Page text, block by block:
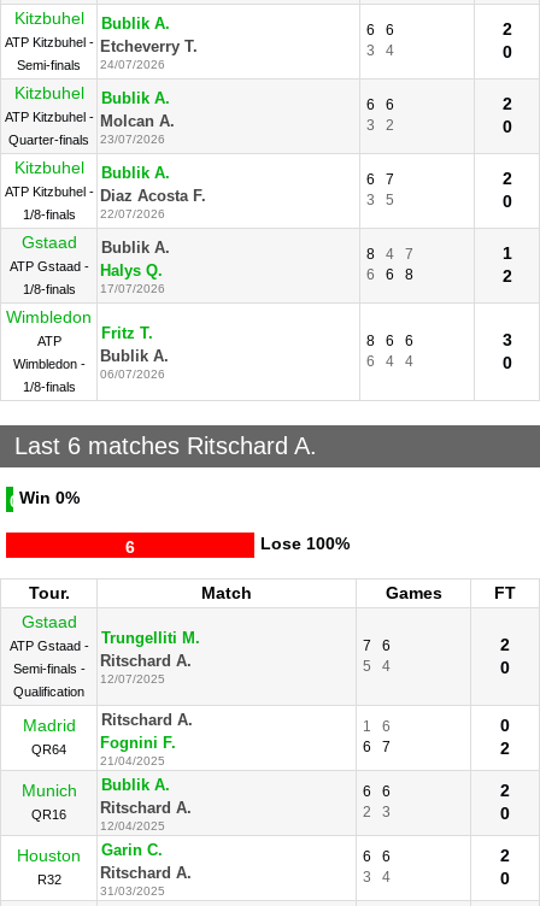
Kitzbuhel
ATP Kitzbuhel -
Semi-finals
Bublik A.
Etcheverry T.
24/07/2026
6
6
3
4
2
0
Kitzbuhel
ATP Kitzbuhel -
Quarter-finals
Bublik A.
Molcan A.
23/07/2026
6
6
3
2
2
0
Kitzbuhel
ATP Kitzbuhel -
1/8-finals
Bublik A.
Diaz Acosta F.
22/07/2026
6
7
3
5
2
0
Gstaad
ATP Gstaad -
1/8-finals
Bublik A.
Halys Q.
17/07/2026
8 4
7
6
6 8
1
2
Wimbledon
ATP
Wimbledon -
1/8-finals
Fritz T.
Bublik A.
06/07/2026
8 6
6
6
4 4
3
0
Last 6 matches Ritschard A.
Win
0 0%
Lose
6 100%
Tour. Match Games
FT
Gstaad
ATP Gstaad -
Semi-finals -
Qualification
Trungelliti M.
Ritschard A.
12/07/2025
7
6
5
4
2
0
Madrid
QR64
Ritschard A.
Fognini F.
21/04/2025
1
6
6
7
0
2
Munich
QR16
Bublik A.
Ritschard A.
12/04/2025
6
6
2
3
2
0
Houston
R32
Garin C.
Ritschard A.
31/03/2025
6
6
3
4
2
0